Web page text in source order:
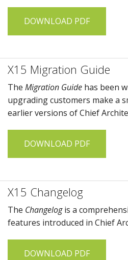
DOWNLOAD PDF
X15 Migration Guide
The Migration Guide has been
upgrading customers make a
earlier versions ofChief
DOWNLOAD PDF
X15 Changelog
The Changelogis a
features introduced in Chief
DOWNLOAD PDF